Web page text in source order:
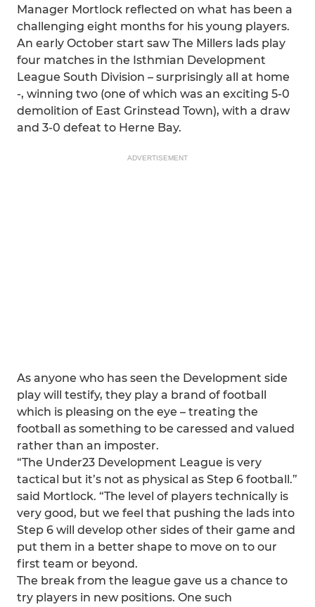
Manager Mortlock reflected on what has been a
challenging eight months for his young players.
An early October start saw The Millers lads play
four matches in the Isthmian Development
League South Division – surprisingly all at home
-, winning two (one of which was an exciting 5-0
demolition of East Grinstead Town), with a draw
and 3-0 defeat to Herne Bay.
ADVERTISEMENT
As anyone who has seen the Development side
play will testify, they play a brand of football
which is pleasing on the eye – treating the
football as something to be caressed and valued
rather than an imposter.
“The Under23 Development League is very
tactical but it’s not as physical as Step 6 football.”
said Mortlock. “The level of players technically is
very good, but we feel that pushing the lads into
Step 6 will develop other sides of their game and
put them in a better shape to move on to our
first team or beyond.
The break from the league gave us a chance to
try players in new positions. One such